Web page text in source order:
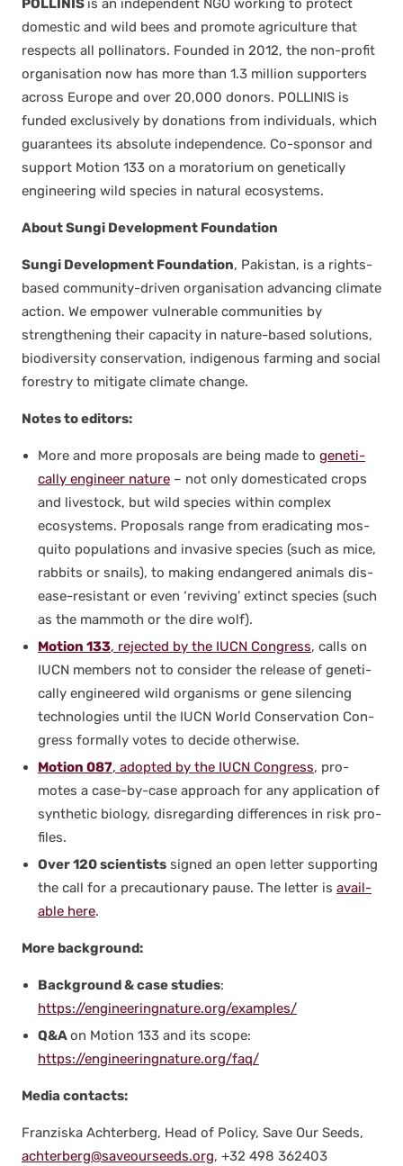
POLLINIS is an inde­pen­dent NGO work­ing to pro­tect
domes­tic and wild bees and pro­mote agri­cul­ture that
respects all pol­li­na­tors. Found­ed in 2012, the non-prof­it
organ­i­sa­tion now has more than 1.3 mil­lion sup­port­ers
across Europe and over 20,000 donors. POLLINIS is
fund­ed exclu­sive­ly by dona­tions from indi­vid­u­als, which
guar­an­tees its absolute inde­pen­dence. Co-spon­sor and
sup­port Motion 133 on a mora­to­ri­um on genet­i­cal­ly
engi­neer­ing wild species in nat­ur­al ecosys­tems.
About Sun­gi Devel­op­ment Foun­da­tion
Sun­gi Devel­op­ment Foun­da­tion, Pak­istan, is a rights-
based com­mu­ni­ty-dri­ven organ­i­sa­tion advanc­ing cli­mate
action. We empow­er vul­ner­a­ble com­mu­ni­ties by
strength­en­ing their capac­i­ty in nature-based solu­tions,
bio­di­ver­si­ty con­ser­va­tion, indige­nous farm­ing and social
forestry to mit­i­gate cli­mate change.
Notes to edi­tors:
More and more pro­pos­als are being made to genet­i­
cal­ly engi­neer nature – not only domes­ti­cat­ed crops
and live­stock, but wild species with­in com­plex
ecosys­tems. Pro­pos­als range from erad­i­cat­ing mos­
qui­to pop­u­la­tions and inva­sive species (such as mice,
rab­bits or snails), to mak­ing endan­gered ani­mals dis­
ease-resis­tant or even ‘reviv­ing’ extinct species (such
as the mam­moth or the dire wolf).
Motion 133, reject­ed by the IUCN Con­gress, calls on
IUCN mem­bers not to con­sid­er the release of genet­i­
cal­ly engi­neered wild organ­isms or gene silenc­ing
tech­nolo­gies until the IUCN World Con­ser­va­tion Con­
gress for­mal­ly votes to decide oth­er­wise.
Motion 087, adopt­ed by the IUCN Con­gress, pro­
motes a case-by-case approach for any appli­ca­tion of
syn­thet­ic biol­o­gy, dis­re­gard­ing dif­fer­ences in risk pro­
files.
Over 120 sci­en­tists signed an open let­ter sup­port­ing
the call for a pre­cau­tion­ary pause. The let­ter is avail­
able here.
More back­ground:
Back­ground & case stud­ies:
https://engineeringnature.org/examples/
Q&Aon Motion 133 and its scope:
https://engineeringnature.org/faq/
Media con­tacts:
Franziska Achter­berg, Head of Pol­i­cy, Save Our Seeds,
achterberg@saveourseeds.org, +32 498 362403